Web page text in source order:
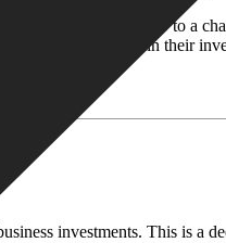
donation of €500,000 to a
investors maintain their
investments. This is a